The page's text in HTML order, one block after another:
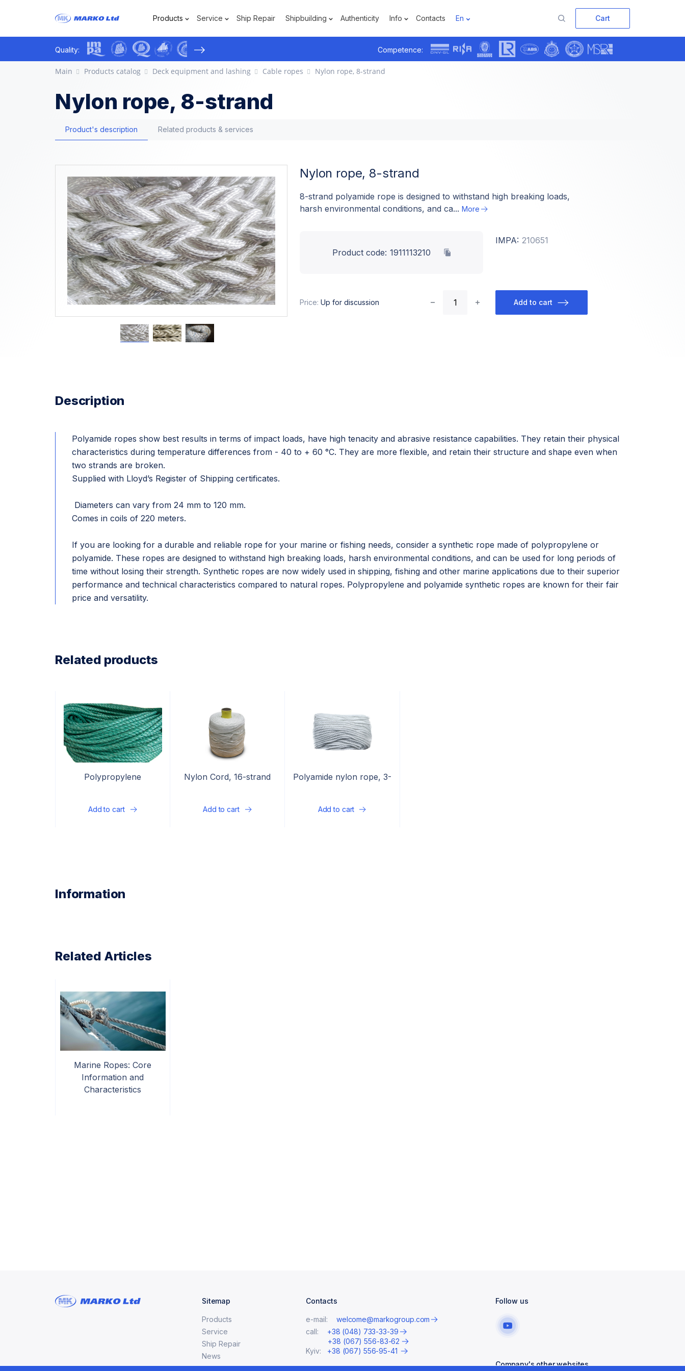
Products Service Ship Repair Shipbuilding Authenticity Info Contacts En Cart
Quality: › Competence:
Main Products catalog Deck equipment and lashing Cable ropes Nylon rope, 8-strand
Nylon rope, 8-strand
Product's description Related products & services
Nylon rope, 8-strand
8-strand polyamide rope is designed to withstand high breaking loads,
harsh environmental conditions, and ca... More
Product code: 1911113210
IMPA: 210651
Price: Up for discussion Add to cart
Description
Polyamide ropes show best results in terms of impact loads, have high tenacity and abrasive resistance capabilities. They retain their physical
characteristics during temperature differences from - 40 to + 60 °C. They are more flexible, and retain their structure and shape even when
two strands are broken.
Supplied with Lloyd’s Register of Shipping certificates.
Diameters can vary from 24 mm to 120 mm.
Comes in coils of 220 meters.
If you are looking for a durable and reliable rope for your marine or fishing needs, consider a synthetic rope made of polypropylene or
polyamide. These ropes are designed to withstand high breaking loads, harsh environmental conditions, and can be used for long periods of
time without losing their strength. Synthetic ropes are now widely used in shipping, fishing and other marine applications due to their superior
performance and technical characteristics compared to natural ropes. Polypropylene and polyamide synthetic ropes are known for their fair
price and versatility.
Related products
Polypropylene
Add to cart
Nylon Cord, 16-strand
Add to cart
Polyamide nylon rope, 3-
Add to cart
Information
Related Articles
Marine Ropes: Core
Information and
Characteristics
Sitemap
Products
Service
Ship Repair
News
Сertificates
Contacts
e-mail:
welcome@markogroup.com
call:
+38 (048) 733-33-39
+38 (067) 556-83-62
Kyiv:
+38 (067) 556-95-41
Follow us
Company's other websites